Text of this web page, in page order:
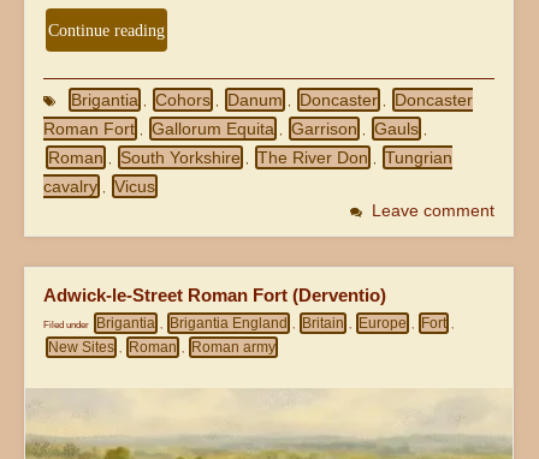
Continue reading
Brigantia , Cohors , Danum , Doncaster ,
Doncaster
Roman Fort , Gallorum Equita , Garrison , Gauls ,
Roman , South Yorkshire , The River Don ,
Tungrian
cavalry , Vicus
Leave comment
Adwick-le-Street Roman Fort (Derventio)
Filed under Brigantia , Brigantia England , Britain , Europe , Fort ,
New Sites , Roman , Roman army